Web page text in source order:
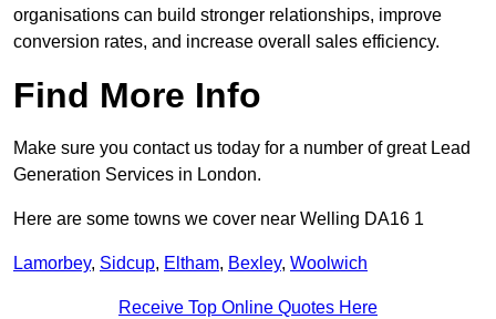
organisations can build stronger relationships, improve
conversion rates, and increase overall sales efficiency.
Find More Info
Make sure you contact us today for a number of great Lead
Generation Services in London.
Here are some towns we cover near Welling DA16 1
Lamorbey, Sidcup, Eltham, Bexley, Woolwich
Receive Top Online Quotes Here